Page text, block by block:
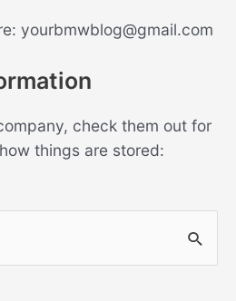
yourbmwblog@gmail.com
check them out for
things are stored: